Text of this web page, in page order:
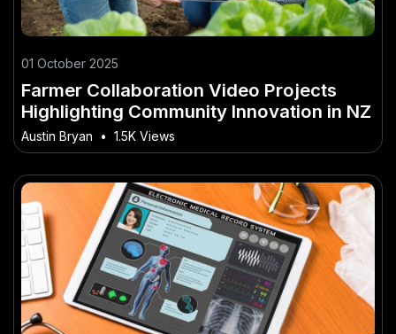
01 October 2025
Farmer Collaboration Video Projects
Highlighting Community Innovation in NZ
Austin Bryan • 1.5K Views